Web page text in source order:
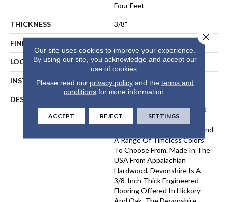
Four Feet
THICKNESS 3/8"
FINISH COATING
LOCATION Any Grade
INSTALLATION METHOD Floating, Glue, Staple-Down
DESCRIPTION
Elevates A Classic Hardwood
Look With A Lightly
Wirebrushed, Matte Finish And
A Range Of Timeless Colors
To Choose From. Made In The
USA From Appalachian
Hardwood, Devonshire Is A
3/8-Inch Thick Engineered
Flooring Offered In Hickory
Our site uses cookies to improve your experience.
By using our site, you acknowledge and accept our
use of cookies.
Please read our privacy policyand the terms and
conditions for more information.
ACCEPT REJECT SETTINGS
Close